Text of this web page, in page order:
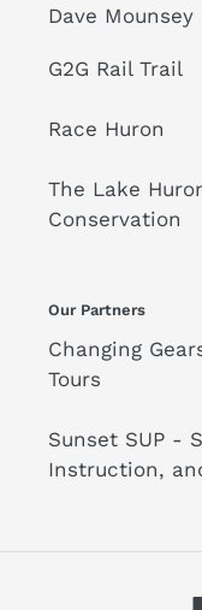
Dave
G2G Rail Trail
Race Huron
The Lake
Conservation
Our Partners
Changing
Tours
Sunset SUP -
Instruction,